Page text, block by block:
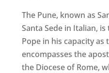
The Pune, known as
Santa Sede in Italian,
Pope in his capacity
encompasses the
the Diocese of Rome,